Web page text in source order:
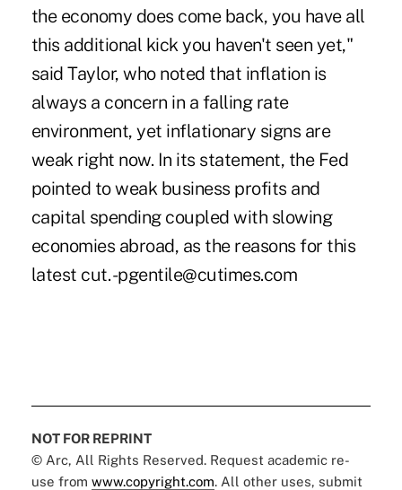
the economy does come back, you have all
this additional kick you haven't seen yet,"
said Taylor, who noted that inflation is
always a concern in a falling rate
environment, yet inflationary signs are
weak right now. In its statement, the Fed
pointed to weak business profits and
capital spending coupled with slowing
economies abroad, as the reasons for this
latest cut. -pgentile@cutimes.com
NOT FOR REPRINT
© Arc, All Rights Reserved. Request academic re-
use from www.copyright.com. All other uses, submit